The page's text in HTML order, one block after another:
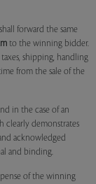
shall forward the same
to the winning bidder.
shipping, handling
from the sale of the
in the case of an
clearly demonstrates
acknowledged
and binding.
of the winning